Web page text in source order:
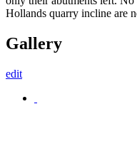
Hollands quarry incline are
Gallery
edit